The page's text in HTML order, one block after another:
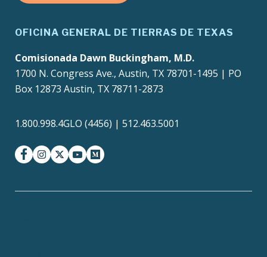
OFICINA GENERAL DE TIERRAS DE TEXAS
Comisionada Dawn Buckingham, M.D.
1700 N. Congress Ave., Austin, TX 78701-1495 | PO
Box 12873 Austin, TX 78711-2873
1.800.998.4GLO (4456) | 512.463.5001
facebookinstagram
twitter-xyoutubemedium